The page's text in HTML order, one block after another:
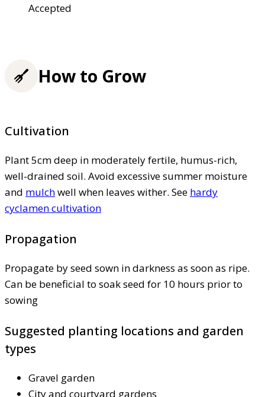
Accepted
How to Grow
Cultivation
Plant 5cm deep in moderately fertile, humus-rich,
well-drained soil. Avoid excessive summer moisture
and mulchwell when leaves wither. See hardy
cyclamen cultivation
Propagation
Propagate by seed sown in darkness as soon as ripe.
Can be beneficial to soak seed for 10 hours prior to
sowing
Suggested planting locations and garden
types
Gravel garden
City and courtyard gardens